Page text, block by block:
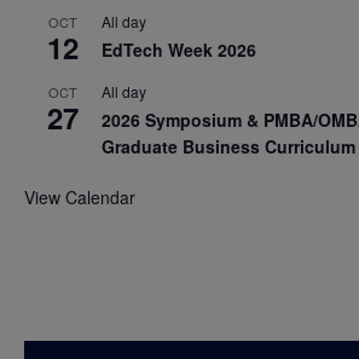
OCT
12
All day
EdTech Week 2026
OCT
27
All day
2026 Symposium & PMBA/
Graduate Business
View Calendar